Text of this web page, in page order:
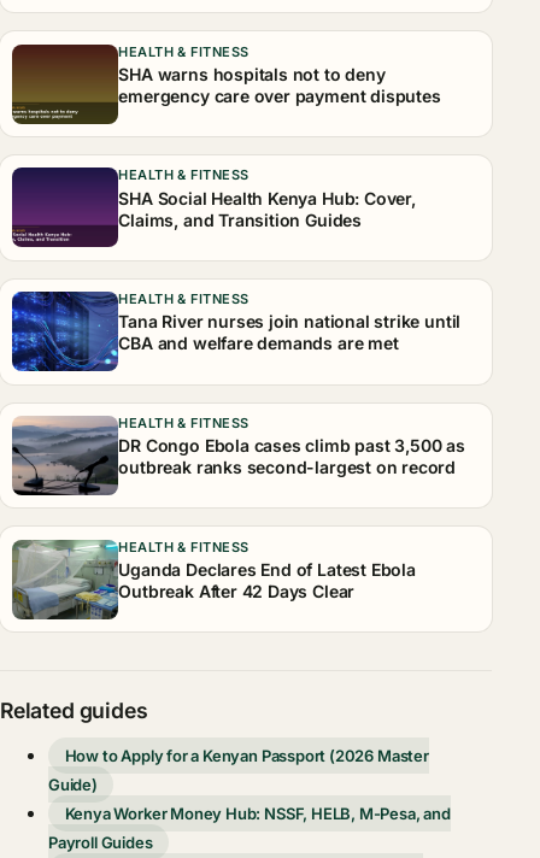
HEALTH & FITNESS
SHA warns hospitals not to deny
emergency care over payment disputes
HEALTH & FITNESS
SHA Social Health Kenya Hub: Cover,
Claims, and Transition Guides
HEALTH & FITNESS
Tana River nurses join national strike until
CBA and welfare demands are met
HEALTH & FITNESS
DR Congo Ebola cases climb past 3,500 as
outbreak ranks second-largest on record
HEALTH & FITNESS
Uganda Declares End of Latest Ebola
Outbreak After 42 Days Clear
Related guides
How to Apply for a Kenyan Passport (2026 Master
Guide)
Kenya Worker Money Hub: NSSF, HELB, M-Pesa, and
Payroll Guides